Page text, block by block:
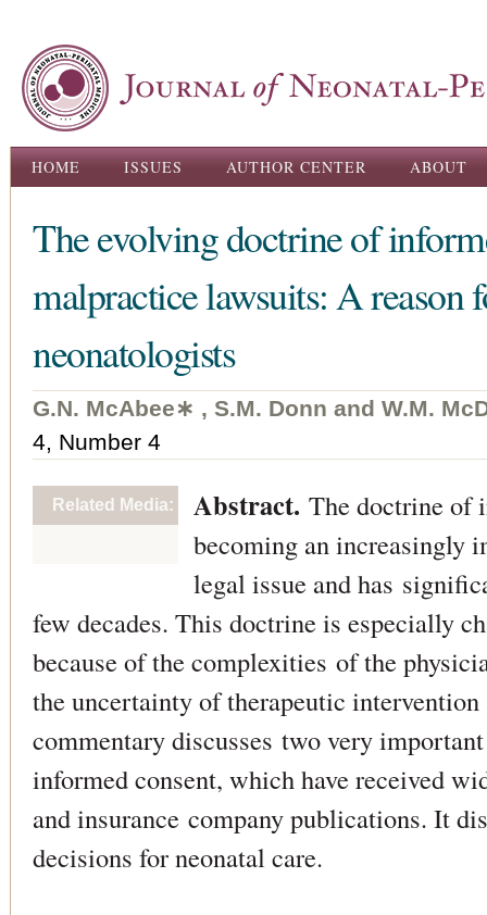
Main menu
HOME ISSUES AUTHOR CENTER ABOUT
The evolving doctrine of
malpractice lawsuits: A reason
neonatologists
G.N. McAbee∗ , S.M. Donn and W.M.
4, Number 4
Related Media: Abstract. The doctrine of
becoming an increasingly
legal issue and has
few decades. This doctrine is especially
because of the complexities of the
the uncertainty of therapeutic
commentary discusses two very
informed consent, which have received
and insurance company publications. It
decisions for neonatal care.